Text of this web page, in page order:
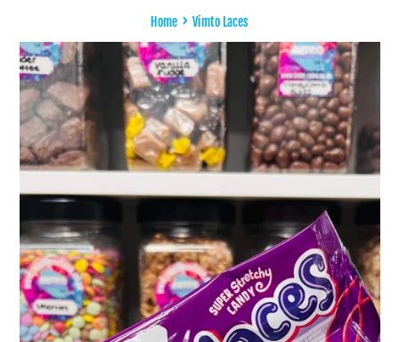
Home › Vimto Laces